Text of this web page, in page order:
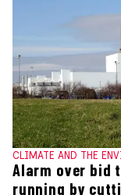
CLIMATE AND THE
Alarm over bid
running by